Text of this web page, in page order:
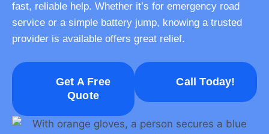
fast, reliable help. Whether it’s for emergency road
service or a simple battery jump, knowing a trusted
provider is available offers great relief.
Get A Free
Quote
Call Today!